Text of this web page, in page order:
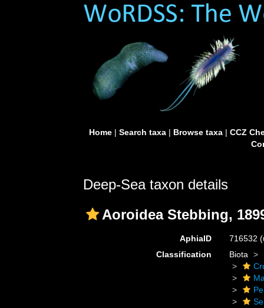
Home| Search taxa| Browse taxa| CCZ
Deep-Sea taxon details
Aoroidea Stebbing,
AphiaID 716532
Classification
Biota